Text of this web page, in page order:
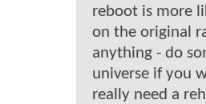
reboot is more
on the original
anything - do
universe if you
really need a